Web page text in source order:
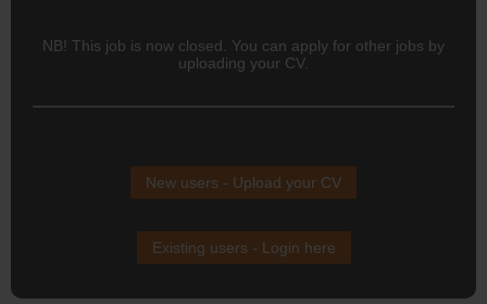
NB! This job is now closed. You can apply for other jobs by
uploading your CV.
New users - Upload your CV
Existing users - Login here